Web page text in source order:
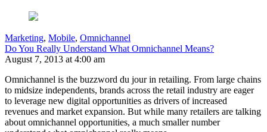
Marketing, Mobile, Omnichannel
Do You Really Understand What Omnichannel Means?
August 7, 2013 at 4:00 am
Omnichannel is the buzzword du jour in retailing. From large chains
to midsize independents, brands across the retail industry are eager
to leverage new digital opportunities as drivers of increased
revenues and market expansion. But while many retailers are talking
about omnichannel opportunities, a much smaller number